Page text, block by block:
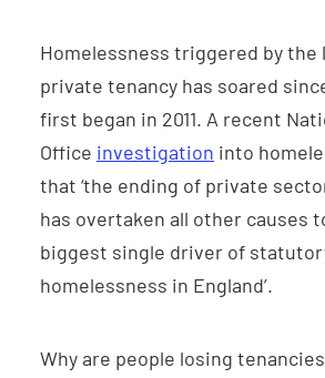
Homelessness triggered by the
private tenancy has soared
first began in 2011. A recent
Office investigation into
that ‘the ending of private
has overtaken all other causes
biggest single driver of
homelessness in England’.
Why are people losing